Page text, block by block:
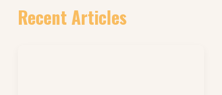
Recent Articles